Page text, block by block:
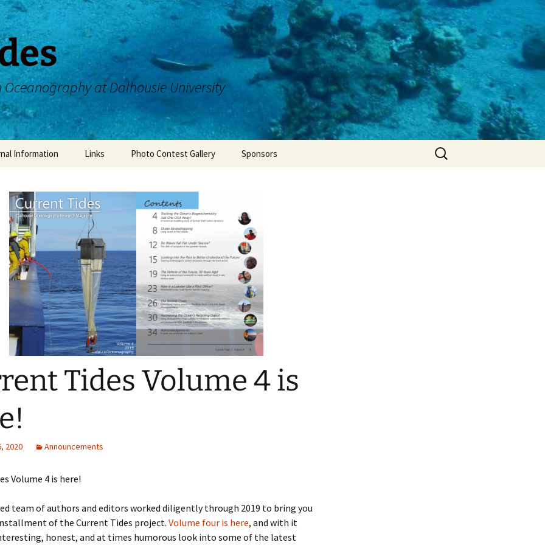
at Dalhousie University
Information
Team
Links
DOSA Instagram
Dalhousie Oceanography
CDOGS
Photo Contest Gallery Sponsors
Search
for:
Tides Volume 4 is
2020 Announcements
Volume 4 is here!
team of authors and editors worked diligently through 2019 to bring you
of the Current Tides project. Volume four is here, and with it
honest, and at times humorous look into some of the latest